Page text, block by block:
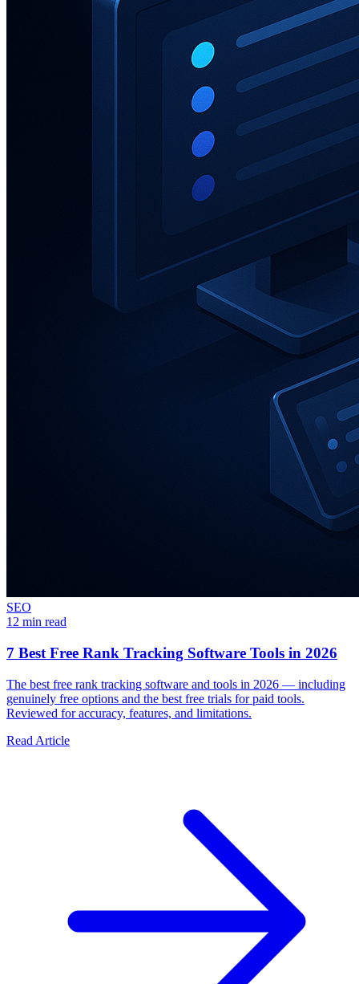
SEO
12 min read
7 Best Free Rank Tracking Software Tools in 2026
The best free rank tracking software and tools in 2026 — including
genuinely free options and the best free trials for paid tools.
Reviewed for accuracy, features, and limitations.
Read Article